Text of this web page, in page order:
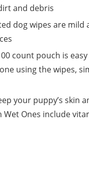
and debris
dog wipes are
count pouch is
using the wipes,
your puppy’s
Ones include